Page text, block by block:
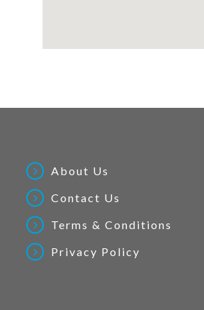
About Us
Contact Us
Terms & Conditions
Privacy Policy